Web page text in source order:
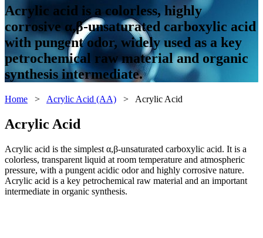
Acrylic acid is a colorless, highly
corrosive α,β-unsaturated carboxylic acid
with pungent odor, widely used as a key
petrochemical raw material and organic
synthesis intermediate.
Home > Acrylic Acid (AA) > Acrylic Acid
Acrylic Acid
Acrylic acid is the simplest α,β-unsaturated carboxylic acid. It is a
colorless, transparent liquid at room temperature and atmospheric
pressure, with a pungent acidic odor and highly corrosive nature.
Acrylic acid is a key petrochemical raw material and an important
intermediate in organic synthesis.